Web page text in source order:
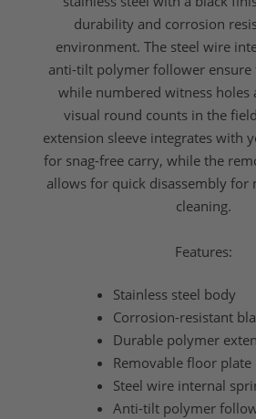
durability and corrosion
environment. The steel wire
anti-tilt polymer follower ensure
while numbered witness holes
visual round counts in the
extension sleeve integrates with
for snag-free carry, while the
allows for quick disassembly for
cleaning.
Features:
Stainless steel body
Corrosion-resistant
Durable polymer
Removable floor plate
Steel wire internal
Anti-tilt polymer